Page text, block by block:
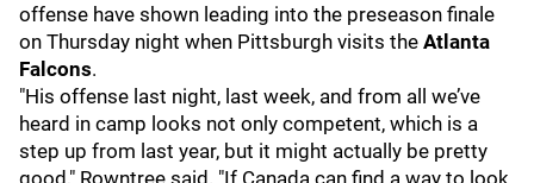
offense have shown leading into the preseason finale
on Thursday night when Pittsburgh visits the Atlanta
Falcons.
"His offense last night, last week, and from all we’ve
heard in camp looks not only competent, which is a
step up from last year, but it might actually be pretty
good," Rowntree said. "If Canada can find a way to look